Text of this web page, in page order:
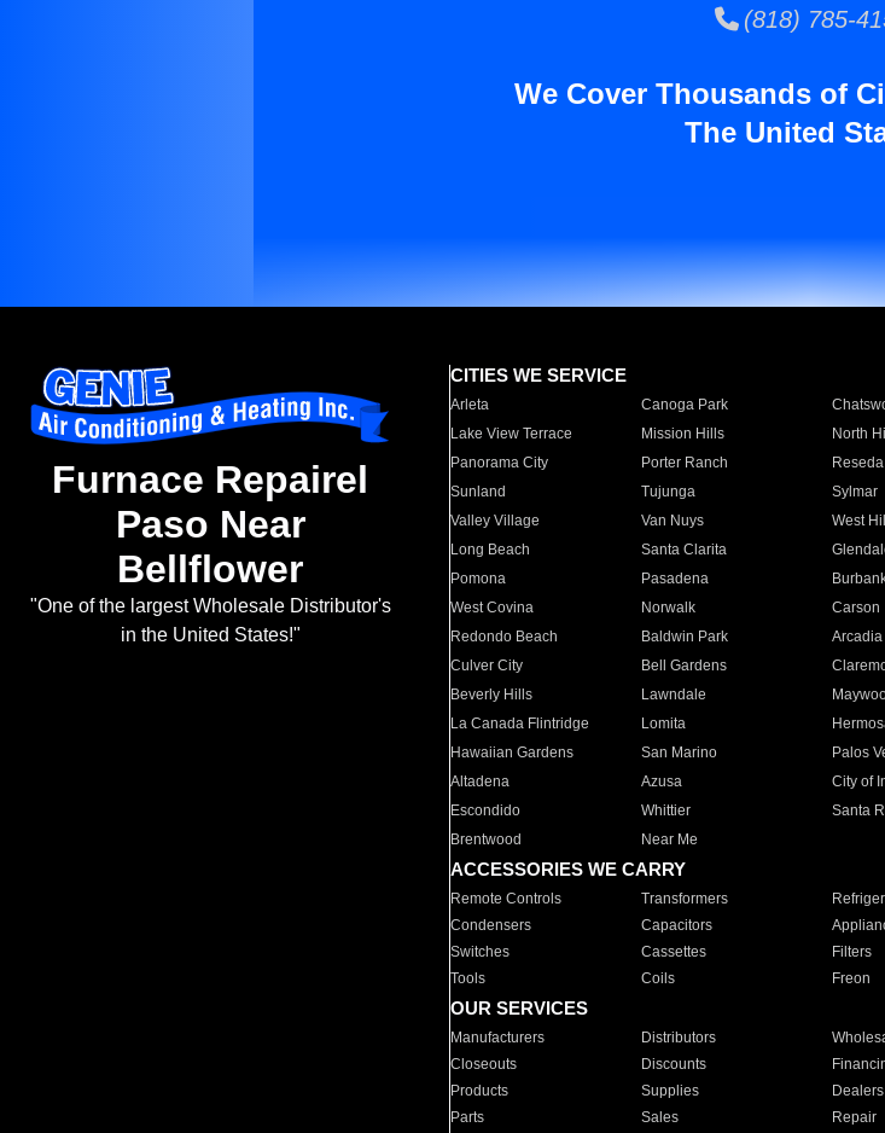
(818) 785-
We Cover Thousands of
The United
Furnace Repairel
Paso Near
Bellflower
"One of the largest Wholesale Distributor's
in the United States!"
CITIES WE SERVICE
Arleta Canoga Park
Lake View Terrace
Mission Hills North
Panorama City
Porter Ranch Reseda
Sunland
Tujunga Sylmar
Valley Village
Van Nuys West
Long Beach
Santa Clarita
Pomona
Pasadena
West Covina
Norwalk Carson
Redondo Beach
Baldwin Park Arcadia
Culver City
Bell Gardens
Beverly Hills
Lawndale
La Canada Flintridge
Lomita
Hawaiian Gardens
San Marino Palos
Altadena
Azusa City of
Escondido
Whittier Santa
Brentwood
Near Me
ACCESSORIES WE CARRY
Remote Controls Transformers
Condensers
Capacitors
Switches
Cassettes Filters
Tools
Coils Freon
OUR SERVICES
Manufacturers Distributors
Closeouts
Discounts
Products
Supplies Dealers
Parts
Sales Repair